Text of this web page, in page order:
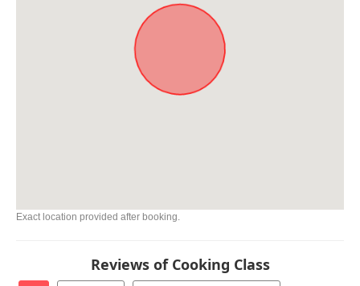
Exact location provided after booking.
Reviews of Cooking Class